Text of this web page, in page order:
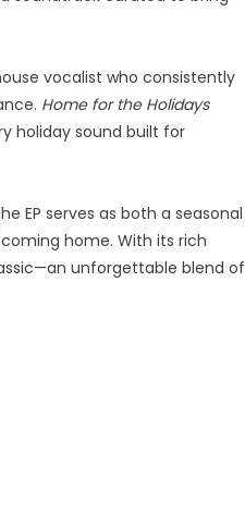
vocalist who consistently
Home for the Holidays
holiday sound built for
EP serves as both a seasonal
home. With its rich
unforgettable blend of